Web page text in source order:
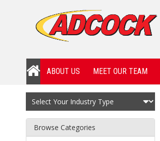
ABOUT US MEET OUR TEAM
Browse Categories